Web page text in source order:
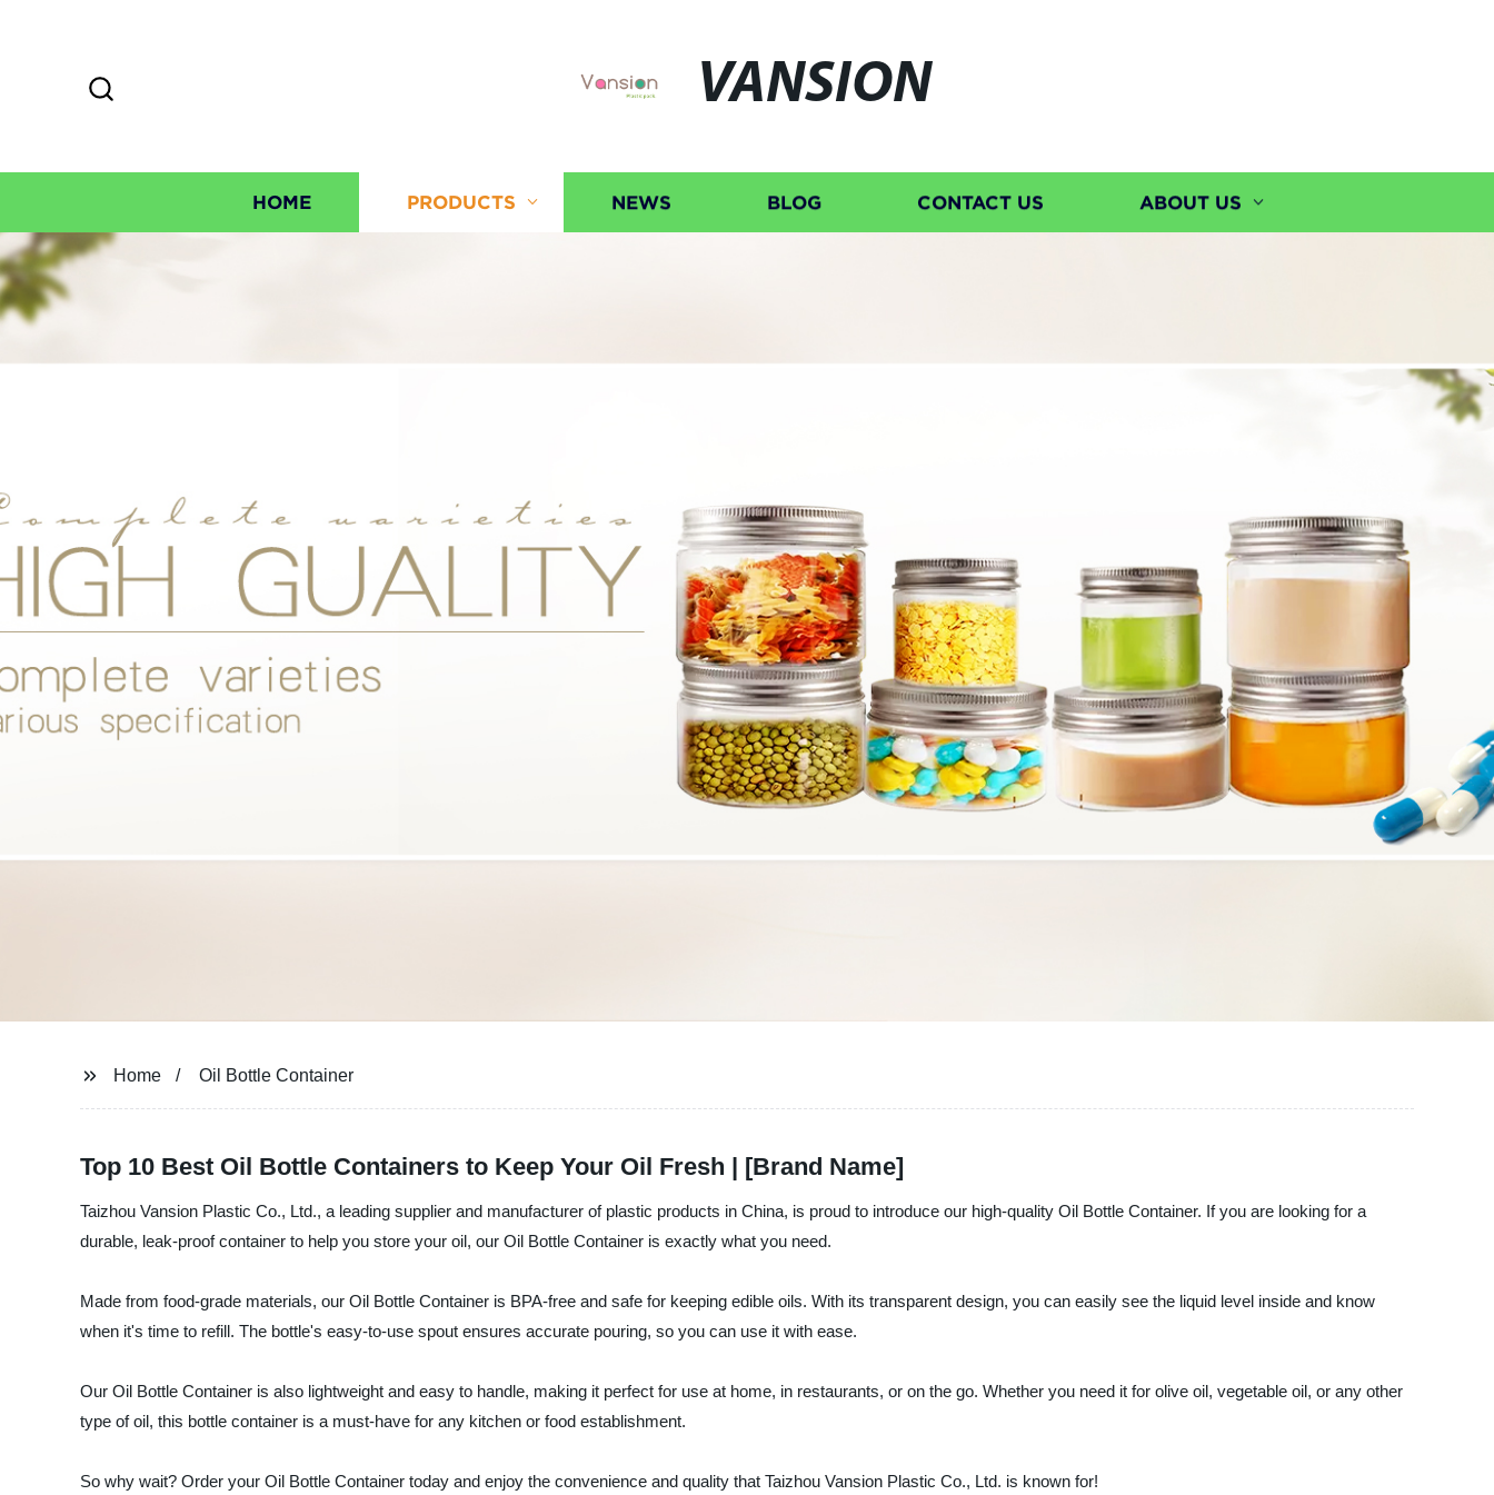
VANSION
HOME PRODUCTS NEWS BLOG CONTACT US ABOUT US
Home Oil Bottle Container
Top 10 Best Oil Bottle Containers to Keep Your Oil Fresh | [Brand Name]
Taizhou Vansion Plastic Co., Ltd., a leading supplier and manufacturer of plastic products in China, is proud to introduce our high-quality Oil Bottle Container. If you are looking for a
durable, leak-proof container to help you store your oil, our Oil Bottle Container is exactly what you need.
Made from food-grade materials, our Oil Bottle Container is BPA-free and safe for keeping edible oils. With its transparent design, you can easily see the liquid level inside and know
when it's time to refill. The bottle's easy-to-use spout ensures accurate pouring, so you can use it with ease.
Our Oil Bottle Container is also lightweight and easy to handle, making it perfect for use at home, in restaurants, or on the go. Whether you need it for olive oil, vegetable oil, or any other
type of oil, this bottle container is a must-have for any kitchen or food establishment.
So why wait? Order your Oil Bottle Container today and enjoy the convenience and quality that Taizhou Vansion Plastic Co., Ltd. is known for!